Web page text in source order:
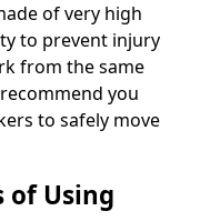
of very high
to prevent injury
from the same
you
to safely move
of Using